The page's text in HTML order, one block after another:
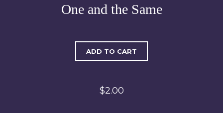
One and the Same
ADD TO CART
$2.00